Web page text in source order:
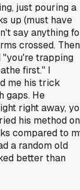
just pouring a
up (must have
say anything
crossed. Then
"you're trapping
first." I
me his trick
gaps. He
right away,
his method on
compared to
a random old
better than